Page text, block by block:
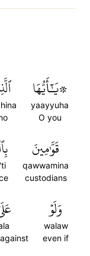
۞يَٰٓأَيُّهَا
yaayyuha
O you
قَوَّٰمِينَ
qawwamina
custodians
وَلَوۡ
walaw
even if